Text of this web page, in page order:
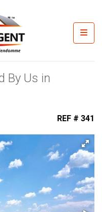
By Us in
REF # 341